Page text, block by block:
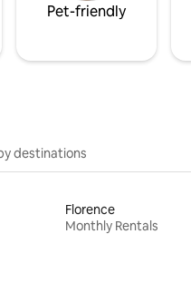
Pet-friendly
destinations
Florence
Monthly Rentals